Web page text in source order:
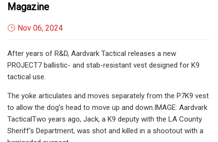
Magazine
Nov 06, 2024
After years of R&D, Aardvark Tactical releases a new
PROJECT7 ballistic- and stab-resistant vest designed for K9
tactical use.
The yoke articulates and moves separately from the P7K9 vest
to allow the dog’s head to move up and down.IMAGE: Aardvark
TacticalTwo years ago, Jack, a K9 deputy with the LA County
Sheriff's Department, was shot and killed in a shootout with a